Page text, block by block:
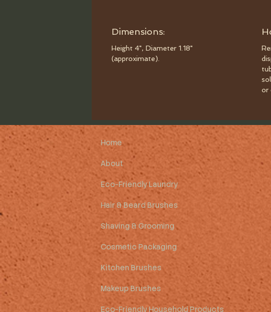
Dimensions:
Height 4", Diameter 1.18"
(approximate).
or
Home
About
Eco-Friendly Laundry
Hair & Beard Brushes
Shaving & Grooming
Cosmetic Packaging
Kitchen Brushes
Makeup Brushes
Eco-Friendly Household Products